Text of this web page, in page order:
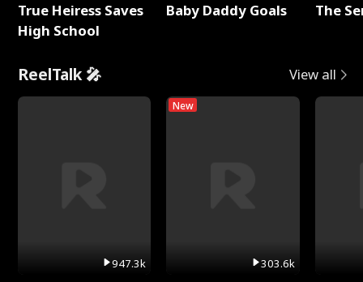
True Heiress Saves
High School
Baby Daddy Goals The
ReelTalk 🎤 View all
947.3k
New
303.6k